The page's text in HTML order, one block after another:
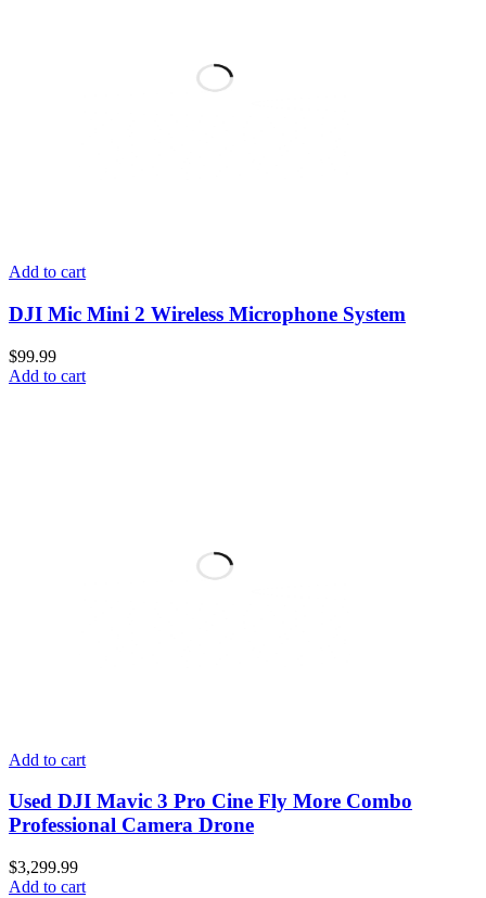
Add to cart
DJI Mic Mini 2 Wireless Microphone System
$99.99
Add to cart
Add to cart
Used DJI Mavic 3 Pro Cine Fly More Combo
Professional Camera Drone
$3,299.99
Add to cart